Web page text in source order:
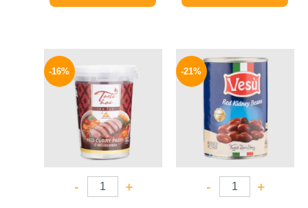
-16%
- +
was:
250 EGP.
is:
209 EGP.
-21%
- +
price
was:
119 EGP.
price
is:
94 EGP.